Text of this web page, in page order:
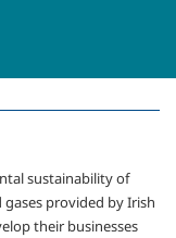
sustainability of
provided by Irish
their businesses